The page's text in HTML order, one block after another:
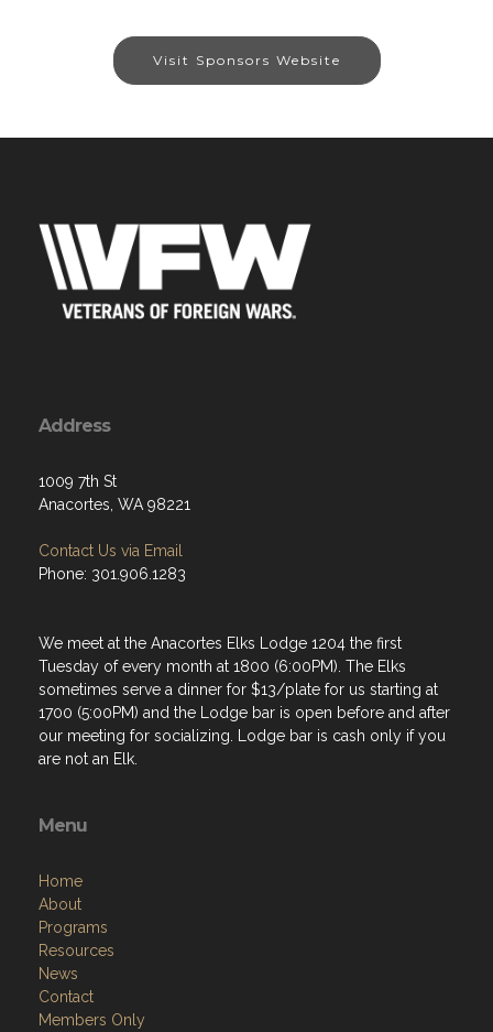
Visit Sponsors Website
Address
1009 7th St
Anacortes, WA 98221
Contact Us via Email
Phone: 301.906.1283
We meet at the Anacortes Elks Lodge 1204 the first
Tuesday of every month at 1800 (6:00PM). The Elks
sometimes serve a dinner for $13/plate for us starting at
1700 (5:00PM) and the Lodge bar is open before and after
our meeting for socializing. Lodge bar is cash only if you
are not an Elk.
Menu
Home
About
Programs
Resources
News
Contact
Members Only